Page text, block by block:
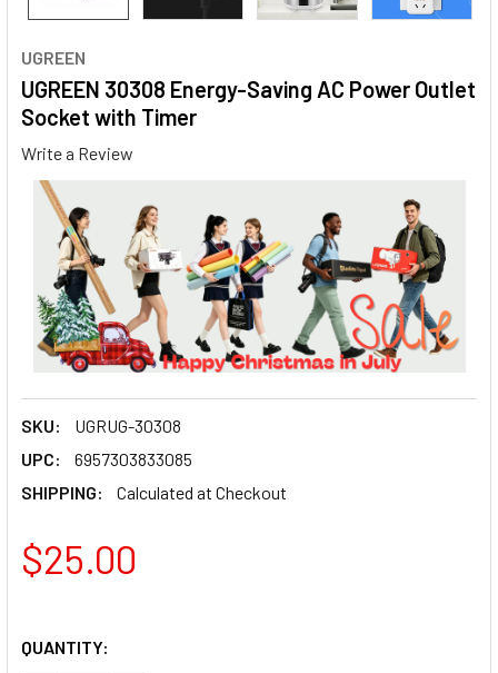
UGREEN
UGREEN 30308 Energy-Saving AC Power Outlet
Socket with Timer
Write a Review
SKU:
UGRUG-30308
UPC:
6957303833085
SHIPPING:
Calculated at Checkout
$25.00
QUANTITY: